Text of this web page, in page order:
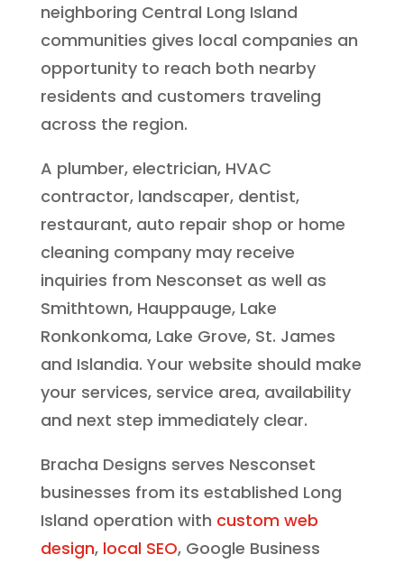
neighboring Central Long Island
communities gives local companies an
opportunity to reach both nearby
residents and customers traveling
across the region.
A plumber, electrician, HVAC
contractor, landscaper, dentist,
restaurant, auto repair shop or home
cleaning company may receive
inquiries from Nesconset as well as
Smithtown, Hauppauge, Lake
Ronkonkoma, Lake Grove, St. James
and Islandia. Your website should make
your services, service area, availability
and next step immediately clear.
Bracha Designs serves Nesconset
businesses from its established Long
Island operation with custom web
design, local SEO, Google Business